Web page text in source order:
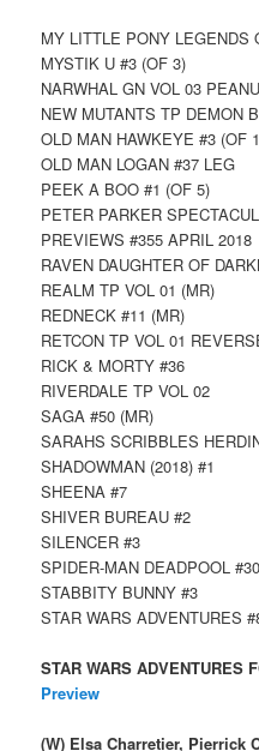
MY LITTLE PONY LEGENDS
MYSTIK U #3 (OF 3)
NARWHAL GN VOL 03
NEW MUTANTS TP DEMON
OLD MAN HAWKEYE #3 (OF
OLD MAN LOGAN #37 LEG
PEEK A BOO #1 (OF 5)
PETER PARKER
PREVIEWS #355 APRIL 2018
RAVEN DAUGHTER OF
REALM TP VOL 01 (MR)
REDNECK #11 (MR)
RETCON TP VOL 01
RICK & MORTY #36
RIVERDALE TP VOL 02
SAGA #50 (MR)
SARAHS SCRIBBLES
SHADOWMAN (2018) #1
SHEENA #7
SHIVER BUREAU #2
SILENCER #3
SPIDER-MAN DEADPOOL
STABBITY BUNNY #3
STAR WARS ADVENTURES
STAR WARS ADVENTURES
Preview
(W) Elsa Charretier, Pierrick